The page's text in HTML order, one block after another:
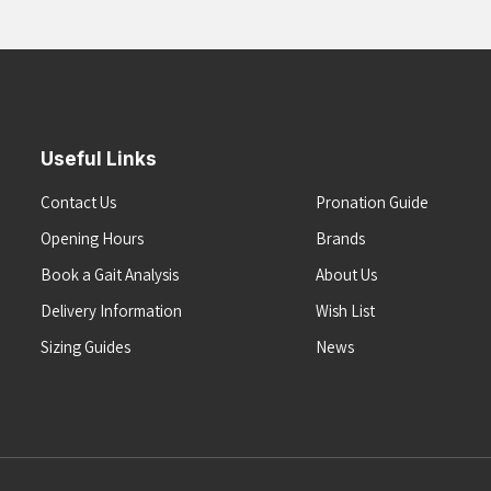
Useful Links
Contact Us
Opening Hours
Book a Gait Analysis
Delivery Information
Sizing Guides
Pronation Guide
Brands
About Us
Wish List
News